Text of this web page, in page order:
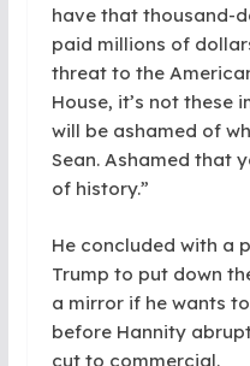
have that thousand-
paid millions of
threat to the
House, it’s not these
will be ashamed of
Sean. Ashamed that
of history.”
He concluded with a
Trump to put down
a mirror if he wants
before Hannity
cut to commercial.